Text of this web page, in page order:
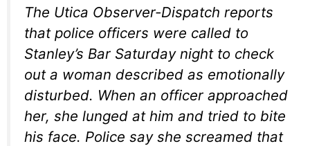
The Utica Observer-Dispatch reports
that police officers were called to
Stanley’s Bar Saturday night to check
out a woman described as emotionally
disturbed. When an officer approached
her, she lunged at him and tried to bite
his face. Police say she screamed that